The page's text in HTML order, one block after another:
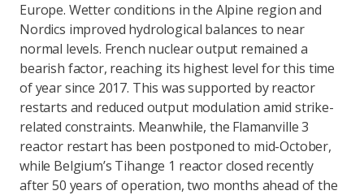
Europe. Wetter conditions in the Alpine region and
Nordics improved hydrological balances to near
normal levels. French nuclear output remained a
bearish factor, reaching its highest level for this time
of year since 2017. This was supported by reactor
restarts and reduced output modulation amid strike-
related constraints. Meanwhile, the Flamanville 3
reactor restart has been postponed to mid-October,
while Belgium’s Tihange 1 reactor closed recently
after 50 years of operation, two months ahead of the